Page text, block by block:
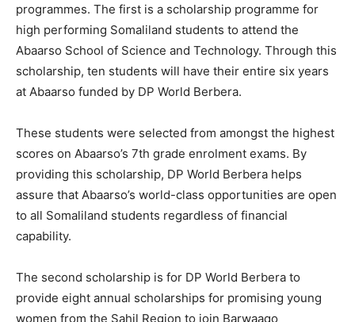
programmes. The first is a scholarship programme for
high performing Somaliland students to attend the
Abaarso School of Science and Technology. Through this
scholarship, ten students will have their entire six years
at Abaarso funded by DP World Berbera.
These students were selected from amongst the highest
scores on Abaarso’s 7th grade enrolment exams. By
providing this scholarship, DP World Berbera helps
assure that Abaarso’s world-class opportunities are open
to all Somaliland students regardless of financial
capability.
The second scholarship is for DP World Berbera to
provide eight annual scholarships for promising young
women from the Sahil Region to join Barwaaqo